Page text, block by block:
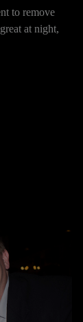
to remove
at night,